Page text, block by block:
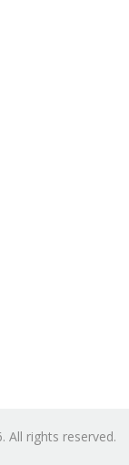
All rights reserved.